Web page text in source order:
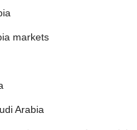
markets
Arabia